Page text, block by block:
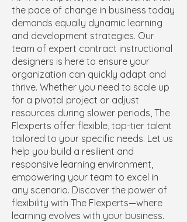
the pace of change in business today
demands equally dynamic learning
and development strategies. Our
team of expert contract instructional
designers is here to ensure your
organization can quickly adapt and
thrive. Whether you need to scale up
for a pivotal project or adjust
resources during slower periods, The
Flexperts offer flexible, top-tier talent
tailored to your specific needs. Let us
help you build a resilient and
responsive learning environment,
empowering your team to excel in
any scenario. Discover the power of
flexibility with The Flexperts—where
learning evolves with your business.